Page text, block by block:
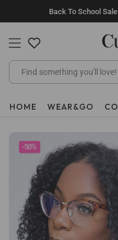
to
content
Back To School
HOME WEAR&GO
-50%